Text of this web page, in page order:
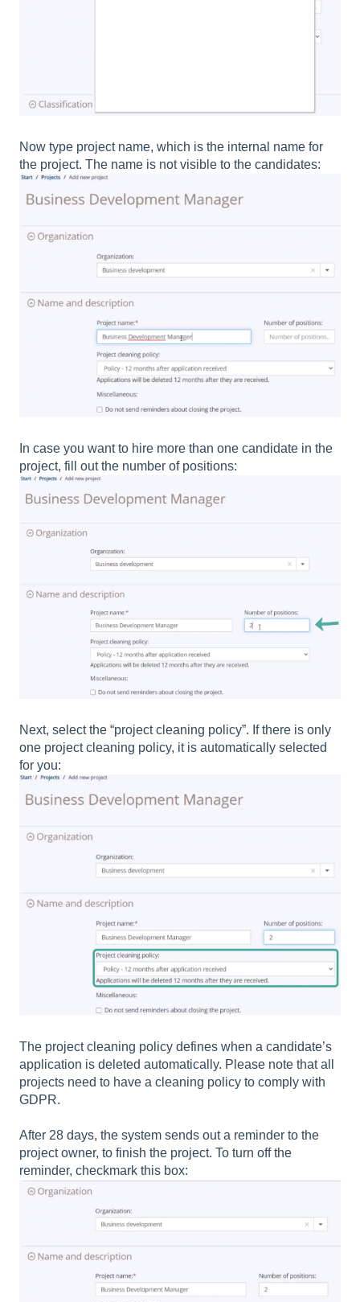
Now type project name, which is the internal name for
the project. The name is not visible to the candidates:
In case you want to hire more than one candidate in the
project, fill out the number of positions:
Next, select the “project cleaning policy”. If there is only
one project cleaning policy, it is automatically selected
for you:
The project cleaning policy defines when a candidate’s
application is deleted automatically. Please note that all
projects need to have a cleaning policy to comply with
GDPR.
After 28 days, the system sends out a reminder to the
project owner, to finish the project. To turn off the
reminder, checkmark this box: